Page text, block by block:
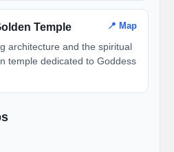
Temple 📍 Map
architecture and the spiritual
temple dedicated to Goddess